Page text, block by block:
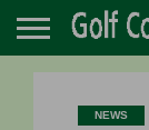
NEWS